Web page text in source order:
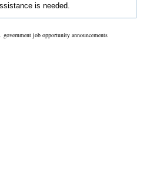
is needed.
job opportunity announcements